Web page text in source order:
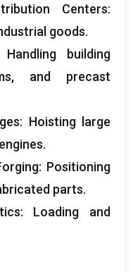
Centers:
goods.
Handling building
, and precast
: Hoisting large
.
: Positioning
parts.
: Loading and